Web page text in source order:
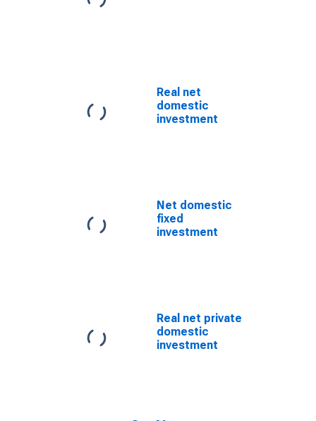
Real net
domestic
investment
Net domestic
fixed
investment
Real net private
domestic
investment